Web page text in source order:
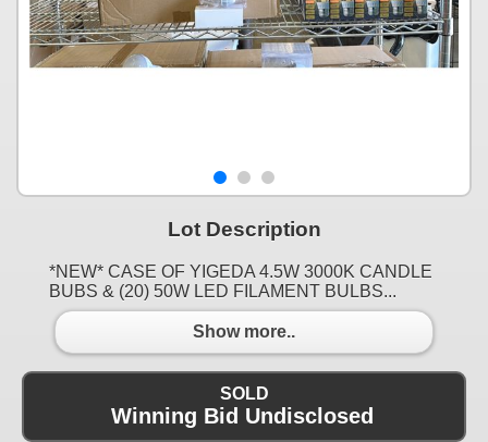
Lot Description
*NEW* CASE OF YIGEDA 4.5W 3000K CANDLE
BUBS & (20) 50W LED FILAMENT BULBS...
Show more..
SOLD
Winning Bid Undisclosed